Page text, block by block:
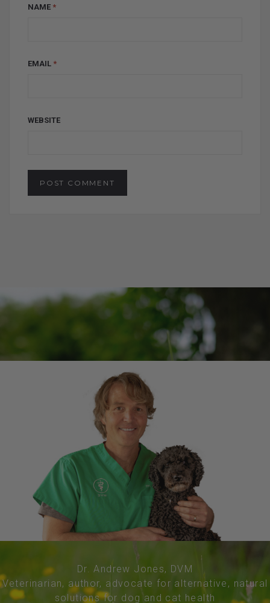
NAME *
EMAIL *
WEBSITE
Dr. Andrew Jones, DVM
Veterinarian, author, advocate for alternative, natural
solutions for dog and cat health